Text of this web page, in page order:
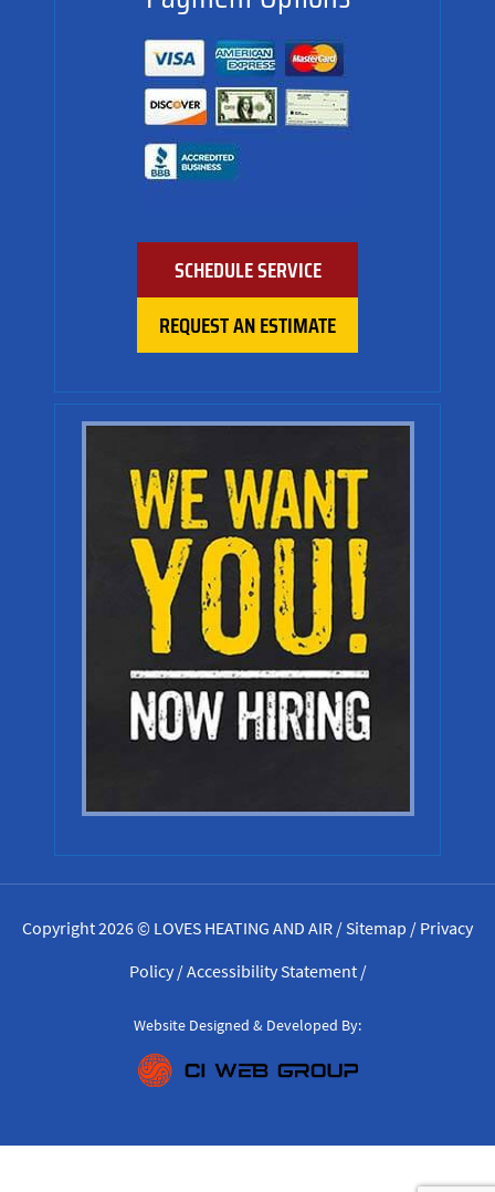
SCHEDULE SERVICE
REQUEST AN ESTIMATE
Copyright 2026 © LOVES HEATING AND AIR /Sitemap / Privacy
Policy/Accessibility Statement/
Website Designed & Developed By: